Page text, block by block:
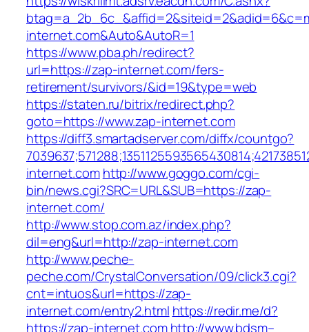
internet.com&Auto&AutoR=1
https://www.pba.ph/redirect?
url=https://zap-internet.com/fers-
retirement/survivors/&id=19&type=web
https://staten.ru/bitrix/redirect.php?
goto=https://www.zap-internet.com
https://diff3.smartadserver.com/diffx/countgo?
internet.comhttp://www.goggo.com/cgi-
bin/news.cgi?SRC=URL&SUB=https://zap-
internet.com/
http://www.stop.com.az/index.php?
dil=eng&url=http://zap-internet.com
http://www.peche-
peche.com/CrystalConversation/09/click3.cgi?
cnt=intuos&url=https://zap-
internet.com/entry2.html https://redir.me/d?
https://zap-internet.com http://www.bdsm–